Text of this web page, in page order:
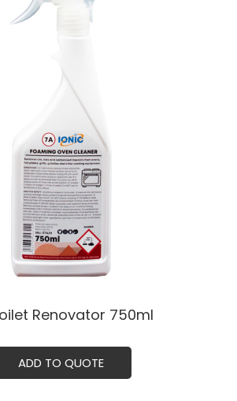
Renovator 750ml
ADD TO QUOTE